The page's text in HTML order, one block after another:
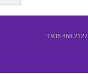
936 468 2127